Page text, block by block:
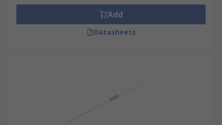
Add
Datasheets